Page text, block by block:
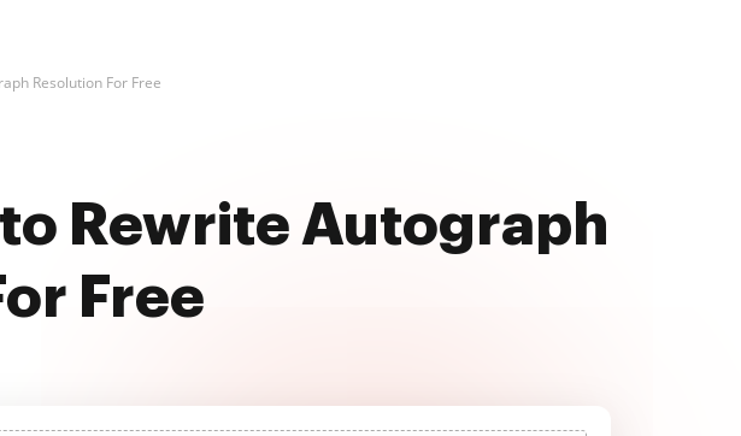
Resolution For Free
Rewrite Autograph
Free